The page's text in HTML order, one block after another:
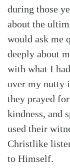
during those
about the
would ask me
deeply about
with what I
over my nutty
they prayed
kindness, and
used their
Christlike
to Himself.